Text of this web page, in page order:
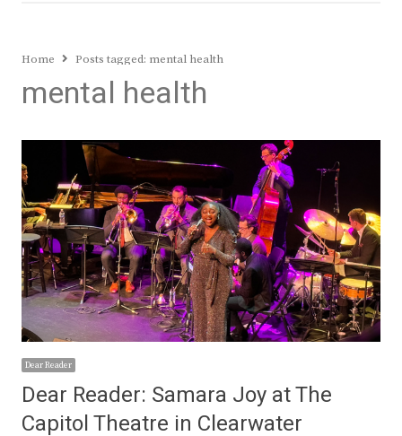
Home Posts tagged: mental health
mental health
Dear Reader
Dear Reader: Samara Joy at The
Capitol Theatre in Clearwater